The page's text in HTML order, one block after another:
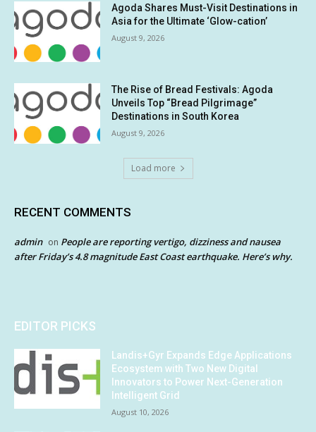
Agoda Shares Must-Visit Destinations in
Asia for the Ultimate ‘Glow-cation’
August 9, 2026
The Rise of Bread Festivals: Agoda
Unveils Top “Bread Pilgrimage”
Destinations in South Korea
August 9, 2026
Load more
RECENT COMMENTS
admin on People are reporting vertigo, dizziness and nausea
after Friday’s 4.8 magnitude East Coast earthquake. Here’s why.
EDITOR PICKS
Landis+Gyr Expands Edge Applications
Ecosystem with Two New Digital
Innovators to Power Next-Generation
Intelligent Grid
August 10, 2026